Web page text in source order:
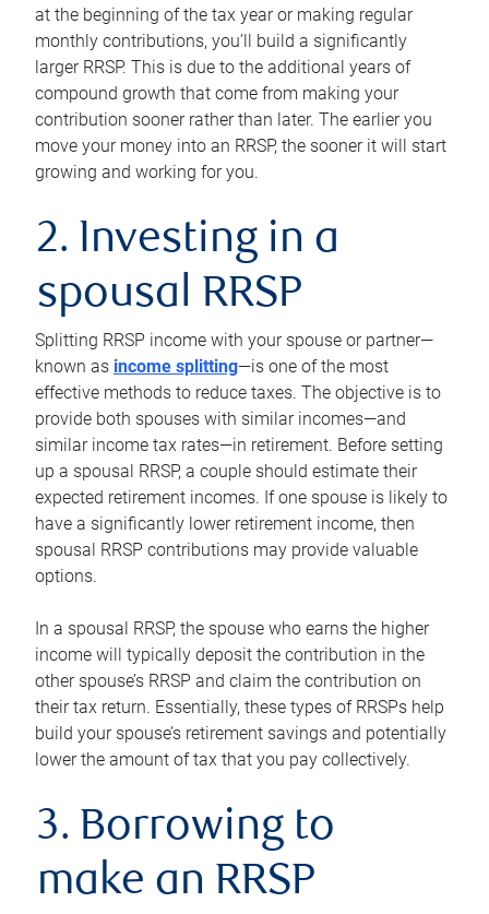
at the beginning of the tax year or making regular
monthly contributions, you’ll build a significantly
larger RRSP. This is due to the additional years of
compound growth that come from making your
contribution sooner rather than later. The earlier you
move your money into an RRSP, the sooner it will start
growing and working for you.
2. Investing in a
spousal RRSP
Splitting RRSP income with your spouse or partner—
known as income splitting—is one of the most
effective methods to reduce taxes. The objective is to
provide both spouses with similar incomes—and
similar income tax rates—in retirement. Before setting
up a spousal RRSP, a couple should estimate their
expected retirement incomes. If one spouse is likely to
have a significantly lower retirement income, then
spousal RRSP contributions may provide valuable
options.
In a spousal RRSP, the spouse who earns the higher
income will typically deposit the contribution in the
other spouse’s RRSP and claim the contribution on
their tax return. Essentially, these types of RRSPs help
build your spouse’s retirement savings and potentially
lower the amount of tax that you pay collectively.
3. Borrowing to
make an RRSP